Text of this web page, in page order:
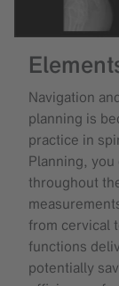
Navigation
planning is
practice in
Planning,
throughout
from cervical
functions
potentially